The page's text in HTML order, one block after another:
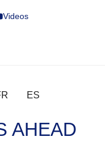
Videos
ES
AHEAD